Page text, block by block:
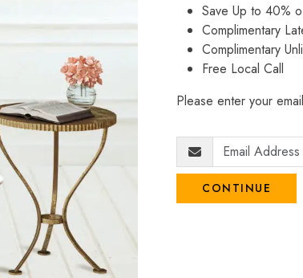
Save Up to 40%
Complimentary
Complimentary
Free Local Call
Please enter your
CONTINUE